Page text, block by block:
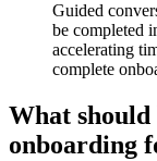
Guided
be completed
accelerating
complete
What
onboarding